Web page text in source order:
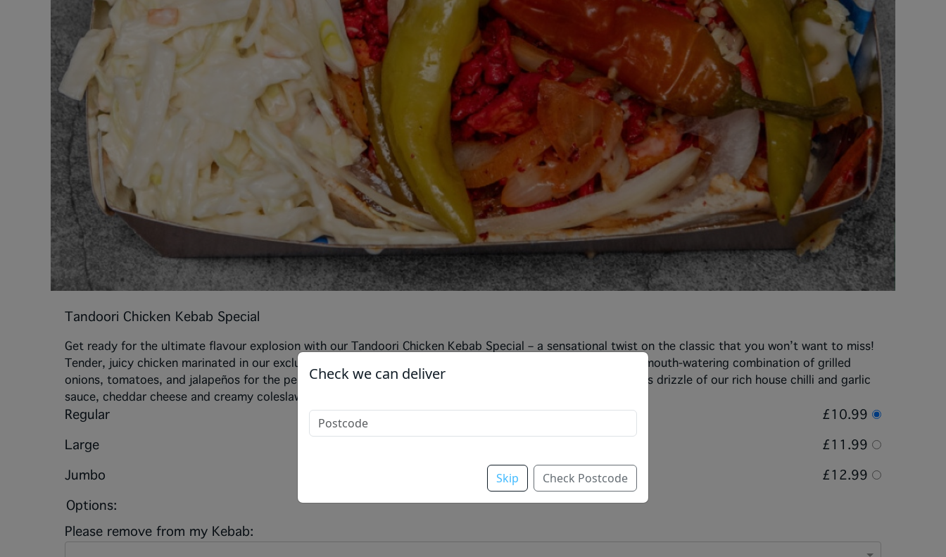
Tandoori Chicken Kebab Special
Get ready for the ultimate flavour explosion with our Tandoori Chicken Kebab Special – a sensational twist on the classic that you won’t want to miss!
Tender, juicy chicken marinated in our exclusive tandoori recipe is grilled to perfection, then topped with a mouth-watering combination of grilled
onions, tomatoes, and jalapeños for the perfect balance of smoky, tangy, and heat. Finished with a generous drizzle of our rich house chilli and garlic
sauce, cheddar cheese and creamy coleslaw. This k
Regular
£10.99
Large
£11.99
Jumbo
£12.99
Options:
Please remove from my Kebab:
Check we can deliver
Skip Check Postcode